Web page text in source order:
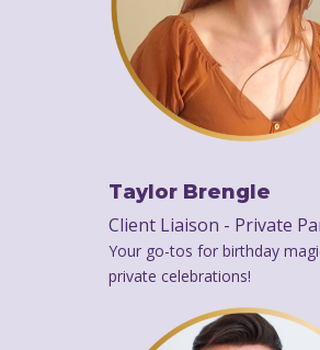
Taylor Brengle
Client Liaison - Private
Your go-tos for birthday
private celebrations!